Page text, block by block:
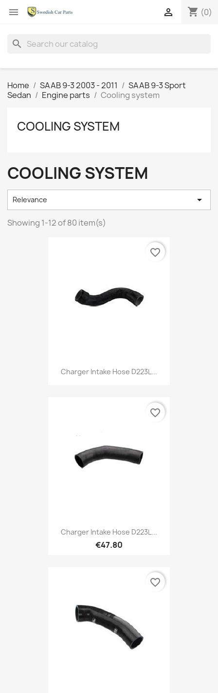
 shopping_cart (0)

search
Home SAAB 9-3 2003 - 2011
SAAB 9-3 Sport
Sedan
Engine parts Cooling system
COOLING SYSTEM
COOLING SYSTEM
Relevance 
Showing 1-12 of 80 item(s)
Charger Intake Hose D223L...
favorite_border
Charger Intake Hose D223L...
€47.80
favorite_border
favorite_border